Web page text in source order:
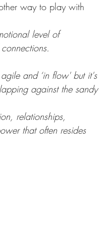
way to play with
level of
and ‘in flow' but it's
against the sandy
relationships,
that often resides